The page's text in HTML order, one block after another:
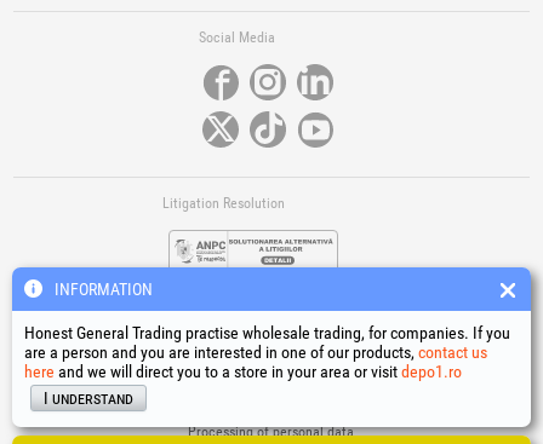
Social Media
Litigation Resolution
Links
Processing of personal data
INFORMATION
Honest General Trading practise wholesale trading, for companies. If you
are a person and you are interested in one of our products, contact us
here and we will direct you to a store in your area or visitdepo1.ro
I understand